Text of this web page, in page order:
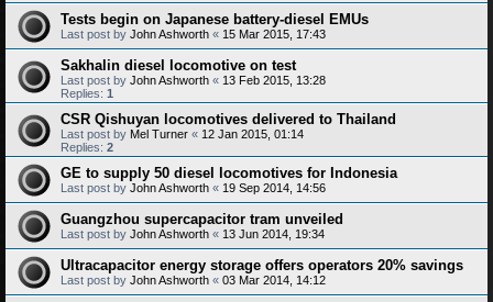
Tests begin on Japanese battery-diesel EMUs
Last post by John Ashworth « 15 Mar 2015, 17:43
Sakhalin diesel locomotive on test
Last post by John Ashworth « 13 Feb 2015, 13:28
Replies: 1
CSR Qishuyan locomotives delivered to Thailand
Last post by Mel Turner « 12 Jan 2015, 01:14
Replies: 2
GE to supply 50 diesel locomotives for Indonesia
Last post by John Ashworth « 19 Sep 2014, 14:56
Guangzhou supercapacitor tram unveiled
Last post by John Ashworth « 13 Jun 2014, 19:34
Ultracapacitor energy storage offers operators 20% savings
Last post by John Ashworth « 03 Mar 2014, 14:12